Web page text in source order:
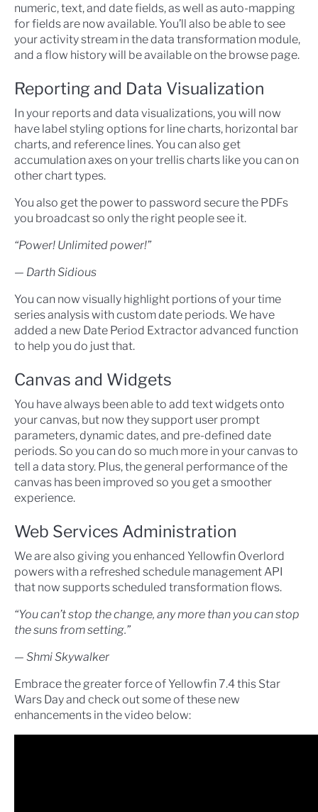
numeric, text, and date fields, as well as auto-mapping
for fields are now available. You’ll also be able to see
your activity stream in the data transformation module,
and a flow history will be available on the browse page.
Reporting and Data Visualization
In your reports and data visualizations, you will now
have label styling options for line charts, horizontal bar
charts, and reference lines. You can also get
accumulation axes on your trellis charts like you can on
other chart types.
You also get the power to password secure the PDFs
you broadcast so only the right people see it.
“Power! Unlimited power!”
— Darth Sidious
You can now visually highlight portions of your time
series analysis with custom date periods. We have
added a new Date Period Extractor advanced function
to help you do just that.
Canvas and Widgets
You have always been able to add text widgets onto
your canvas, but now they support user prompt
parameters, dynamic dates, and pre-defined date
periods. So you can do so much more in your canvas to
tell a data story. Plus, the general performance of the
canvas has been improved so you get a smoother
experience.
Web Services Administration
We are also giving you enhanced Yellowfin Overlord
powers with a refreshed schedule management API
that now supports scheduled transformation flows.
“You can’t stop the change, any more than you can stop
the suns from setting.”
— Shmi Skywalker
Embrace the greater force of Yellowfin 7.4 this Star
Wars Day and check out some of these new
enhancements in the video below: